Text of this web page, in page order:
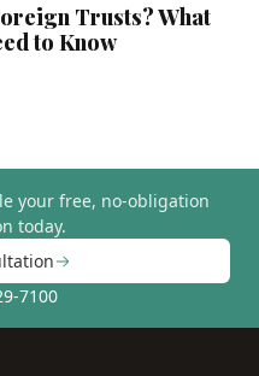
Trusts? What
to Know
your free, no-obligation
today.
7100